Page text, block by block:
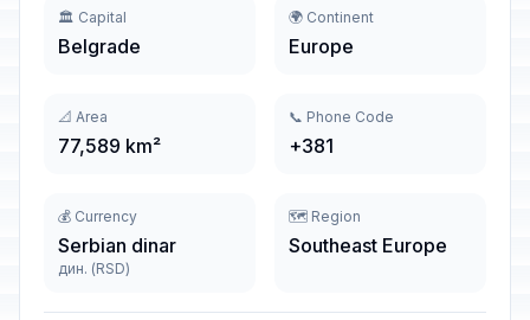
🏛️ Capital
Belgrade
🌍 Continent
Europe
📐 Area
77,589 km²
📞 Phone Code
+381
💰 Currency
Serbian dinar
дин. (RSD)
🗺️ Region
Southeast Europe